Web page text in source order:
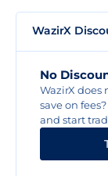
WazirX
No
WazirX does
save on
and start